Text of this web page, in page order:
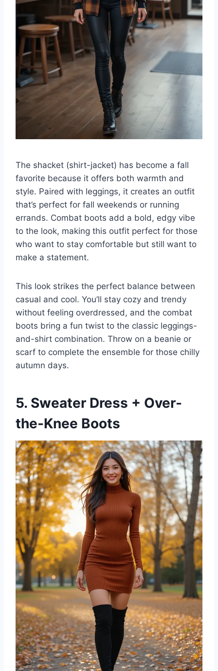
The shacket (shirt-jacket) has become a fall
favorite because it offers both warmth and
style. Paired with leggings, it creates an outfit
that’s perfect for fall weekends or running
errands. Combat boots add a bold, edgy vibe
to the look, making this outfit perfect for those
who want to stay comfortable but still want to
make a statement.
This look strikes the perfect balance between
casual and cool. You’ll stay cozy and trendy
without feeling overdressed, and the combat
boots bring a fun twist to the classic leggings-
and-shirt combination. Throw on a beanie or
scarf to complete the ensemble for those chilly
autumn days.
5. Sweater Dress + Over-
the-Knee Boots